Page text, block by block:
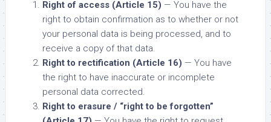
Right of access (Article 15) — You have the
right to obtain confirmation as to whether or not
your personal data is being processed, and to
receive a copy of that data.
Right to rectification (Article 16) — You have
the right to have inaccurate or incomplete
personal data corrected.
Right to erasure / “right to be forgotten”